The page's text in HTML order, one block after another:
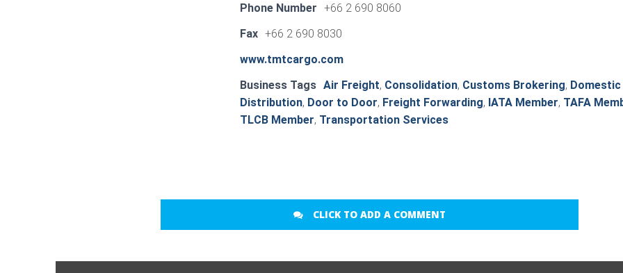
Phone Number +66 2 690 8060
Fax +66 2 690 8030
www.tmtcargo.com
Business Tags Air Freight, Consolidation, Customs Brokering, Domestic
Distribution, Door to Door, Freight Forwarding, IATA Member, TAFA
TLCB Member, Transportation Services
CLICK TO ADD A COMMENT